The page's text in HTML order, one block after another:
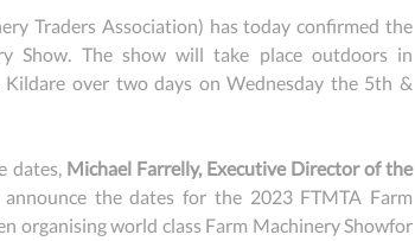
Traders Association) has today confirmed the
Show. The show will take place outdoors in
Kildare over two days on Wednesday the 5th &
dates, Michael Farrelly, Executive Director of the
the dates for the 2023 FTMTA Farm
organising world class Farm Machinery Showfor